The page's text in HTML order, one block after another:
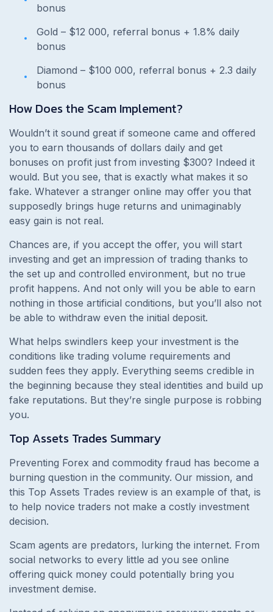
bonus
Gold – $12 000, referral bonus + 1.8% daily
bonus
Diamond – $100 000, referral bonus + 2.3 daily
bonus
How Does the Scam Implement?
Wouldn’t it sound great if someone came and offered
you to earn thousands of dollars daily and get
bonuses on profit just from investing $300? Indeed it
would. But you see, that is exactly what makes it so
fake. Whatever a stranger online may offer you that
supposedly brings huge returns and unimaginably
easy gain is not real.
Chances are, if you accept the offer, you will start
investing and get an impression of trading thanks to
the set up and controlled environment, but no true
profit happens. And not only will you be able to earn
nothing in those artificial conditions, but you’ll also not
be able to withdraw even the initial deposit.
What helps swindlers keep your investment is the
conditions like trading volume requirements and
sudden fees they apply. Everything seems credible in
the beginning because they steal identities and build up
fake reputations. But they’re single purpose is robbing
you.
Top Assets Trades Summary
Preventing Forex and commodity fraud has become a
burning question in the community. Our mission, and
this Top Assets Trades review is an example of that, is
to help novice traders not make a costly investment
decision.
Scam agents are predators, lurking the internet. From
social networks to every little ad you see online
offering quick money could potentially bring you
investment demise.